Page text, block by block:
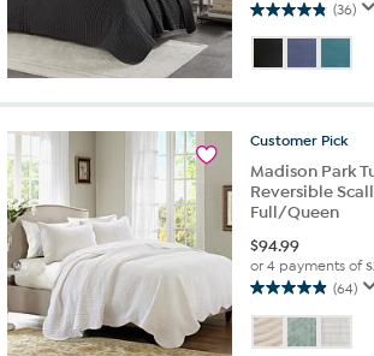
(36)
4.8
out
of
stars.
36
Customer Pick
Madison Park
Reversible
Full/Queen
$94.99
or 4 payments of
(64)
4.9
out
of